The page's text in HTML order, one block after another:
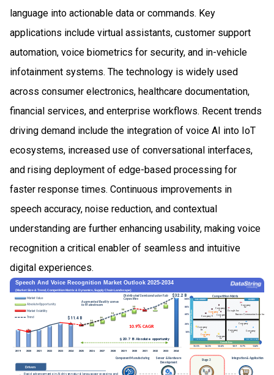
language into actionable data or commands. Key
applications include virtual assistants, customer support
automation, voice biometrics for security, and in-vehicle
infotainment systems. The technology is widely used
across consumer electronics, healthcare documentation,
financial services, and enterprise workflows. Recent trends
driving demand include the integration of voice AI into IoT
ecosystems, increased use of conversational interfaces,
and rising deployment of edge-based processing for
faster response times. Continuous improvements in
speech accuracy, noise reduction, and contextual
understanding are further enhancing usability, making voice
recognition a critical enabler of seamless and intuitive
digital experiences.